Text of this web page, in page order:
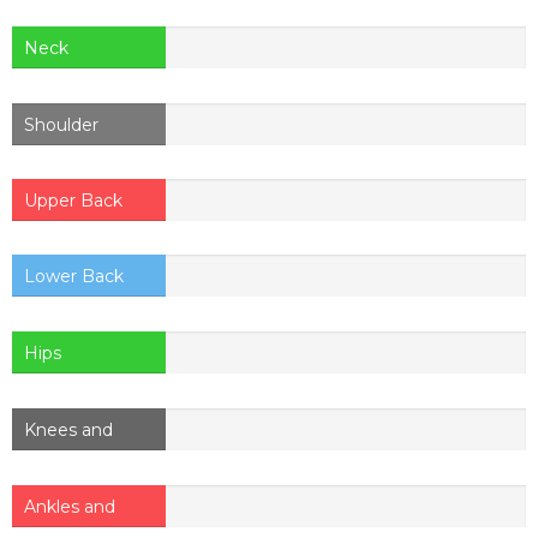
Neck
Shoulder
Upper Back
Lower Back
Hips
Knees and
Ankles and